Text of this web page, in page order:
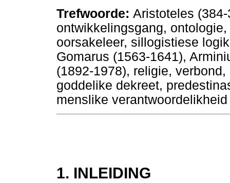
Trefwoorde: Aristoteles
ontwikkelingsgang,
oorsakeleer, sillogistiese
Gomarus (1563-1641),
(1892-1978), religie,
goddelike dekreet,
menslike verantwoordelikheid
1. INLEIDING